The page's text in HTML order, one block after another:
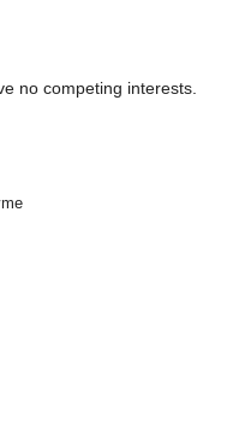
no competing interests.